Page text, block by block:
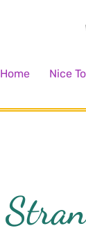
Home Nice